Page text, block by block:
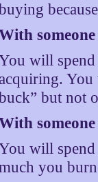
will
acquiring. You
but not
someone
will
you